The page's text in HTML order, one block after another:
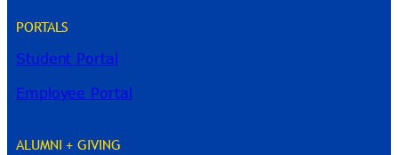
PORTALS
Student Portal
Employee Portal
ALUMNI + GIVING